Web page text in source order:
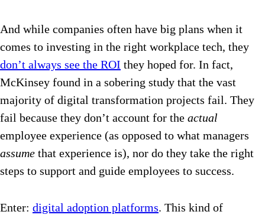
And while companies often have big plans when it
comes to investing in the right workplace tech, they
don’t always see the ROI they hoped for. In fact,
McKinsey found in a sobering study that the vast
majority of digital transformation projects fail. They
fail because they don’t account for the actual
employee experience (as opposed to what managers
assume that experience is), nor do they take the right
steps to support and guide employees to success.
Enter: digital adoption platforms. This kind of